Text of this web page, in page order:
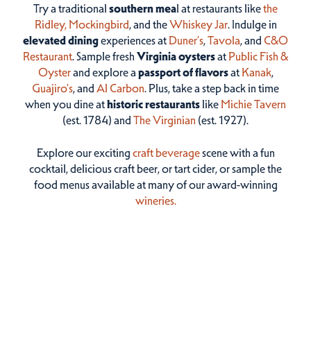
Try a traditional southern meal at restaurants likethe
Ridley, Mockingbird, and theWhiskey Jar. Indulge in
elevated diningexperiences at Duner’s,Tavola, and C&O
Restaurant. Sample fresh Virginia oystersat Public Fish &
Oysterand explore a passport of flavorsat Kanak,
Guajiro's, and Al Carbon. Plus, take a step back in time
when you dine athistoric restaurantslike Michie Tavern
(est. 1784) and The Virginian (est. 1927).
Explore our excitingcraft beveragescene with a fun
cocktail, delicious craft beer, or tart cider, or sample the
food menus available at many of our award-winning
wineries.